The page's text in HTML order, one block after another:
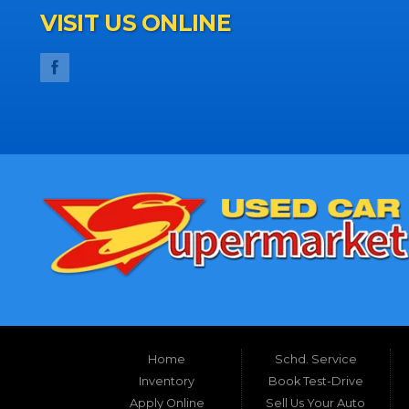
VISIT US ONLINE
Home
Inventory
Apply Online
Schd. Service
Book Test-Drive
Sell Us Your Auto